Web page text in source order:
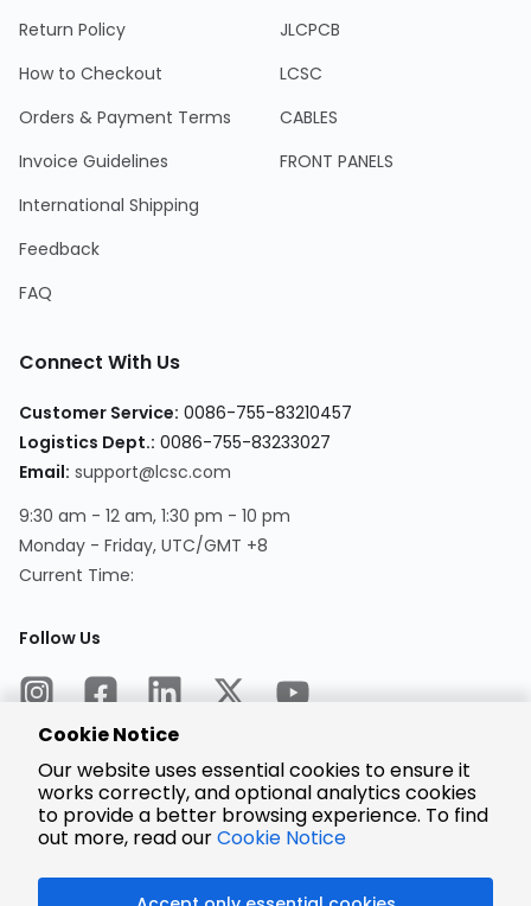
Return Policy
How to Checkout
Orders & Payment Terms
Invoice Guidelines
International Shipping
Feedback
FAQ
JLCPCB
LCSC
CABLES
FRONT PANELS
Connect With Us
Customer Service: 0086-755-83210457
Logistics Dept.: 0086-755-83233027
Email: support@lcsc.com
9:30 am - 12 am, 1:30 pm - 10 pm
Monday - Friday, UTC/GMT +8
Current Time:
Follow Us
Encrypted
Payment
Cookie Notice
Our website uses essential cookies to ensure it
works correctly, and optional analytics cookies
to provide a better browsing experience. To find
out more, read ourCookie Notice